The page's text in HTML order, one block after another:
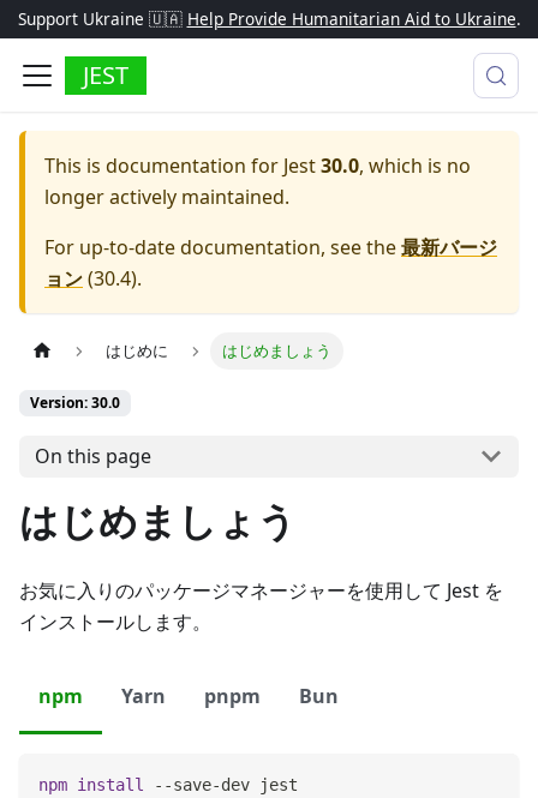
Support Ukraine 🇺🇦 Help Provide Humanitarian Aid to Ukraine.
JEST
This is documentation for Jest30.0, which is no
longer actively maintained.
For up-to-date documentation, see the最新バージ
ョン(30.4).
はじめに はじめましょう
Version: 30.0
On this page
はじめましょう
お気に入りのパッケージマネージャーを使用して Jest を
インストールします。
npm Yarn pnpm Bun
npm install --save-dev jest